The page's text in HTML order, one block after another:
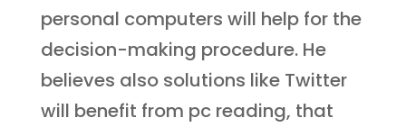
personal computers will help for the
decision-making procedure. He
believes also solutions like Twitter
will benefit from pc reading, that